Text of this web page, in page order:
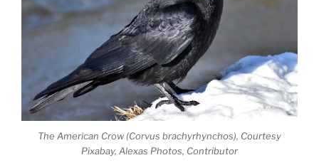
The American Crow (Corvus brachyrhynchos), Courtesy
Pixabay, Alexas Photos, Contributor